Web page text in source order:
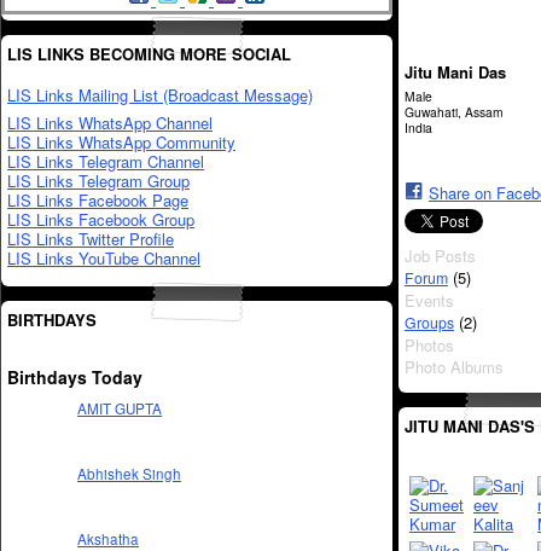
LIS LINKS BECOMING MORE SOCIAL
LIS Links Mailing List (Broadcast Message)
LIS Links WhatsApp Channel
LIS Links WhatsApp Community
LIS Links Telegram Channel
LIS Links Telegram Group
LIS Links Facebook Page
LIS Links Facebook Group
LIS Links Twitter Profile
LIS Links YouTube Channel
BIRTHDAYS
Birthdays Today
AMIT GUPTA
Abhishek Singh
Akshatha
Jitu Mani Das
Male
Guwahati, Assam
India
Share on
Job Posts
Forum (5)
Events
Groups (2)
Photos
Photo Albums
JITU MANI DAS'S